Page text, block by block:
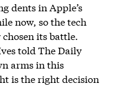
dents in Apple’s
now, so the tech
its battle.
told The Daily
arms in this
is the right decision